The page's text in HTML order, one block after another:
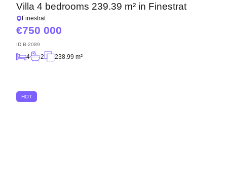
Villa 4 bedrooms 239.39 m² in Finestrat
Finestrat
750 000
ID B-2089
4 2 238.99 m²
HOT